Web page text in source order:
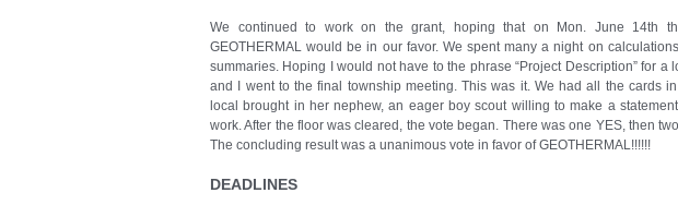
We continued to work on the grant, hoping that on Mon. June 14th
GEOTHERMAL would be in our favor. We spent many a night on
summaries. Hoping I would not have to the phrase “Project Description” for a
and I went to the final township meeting. This was it. We had all the cards
local brought in her nephew, an eager boy scout willing to make a
work. After the floor was cleared, the vote began. There was one YES, then
The concluding result was a unanimous vote in favor of GEOTHERMAL!!!!!!
DEADLINES